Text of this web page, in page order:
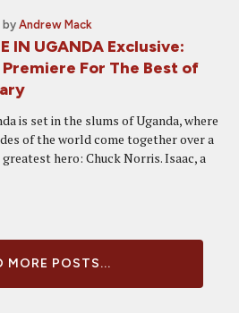
by Andrew Mack
IN UGANDA Exclusive:
For The Best of
is set in the slums of Uganda, where
of the world come together over a
hero: Chuck Norris. Isaac, a
MORE POSTS...